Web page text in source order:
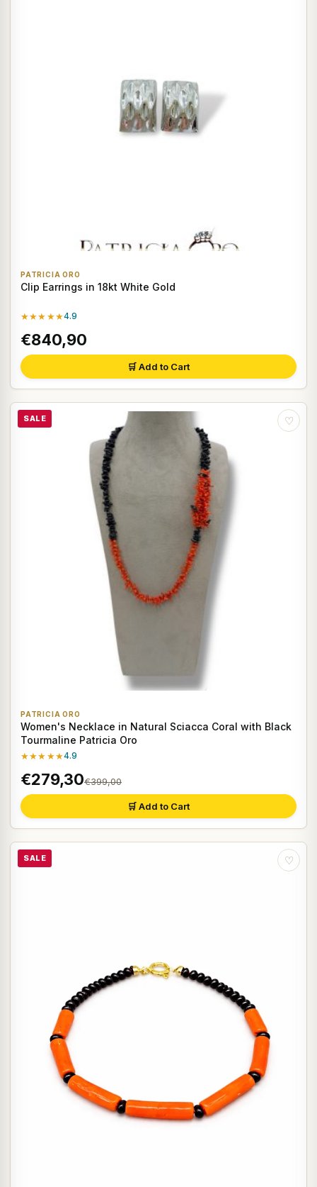
PATRICIA ORO
Clip Earrings in 18kt White Gold
★★★★★4.9
€840,90
🛒 Add to Cart
SALE ♡
PATRICIA ORO
Women's Necklace in Natural Sciacca Coral with Black
Tourmaline Patricia Oro
★★★★★4.9
€279,30€399,00
🛒 Add to Cart
SALE ♡